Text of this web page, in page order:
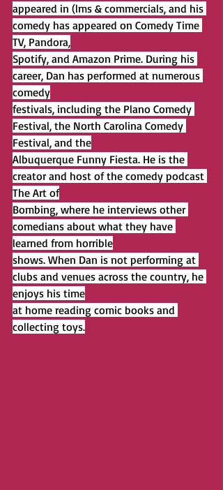
appeared in (lms & commercials, and his
comedy has appeared on Comedy Time
TV, Pandora,
Spotify, and Amazon Prime. During his
career, Dan has performed at numerous
comedy
festivals, including the Plano Comedy
Festival, the North Carolina Comedy
Festival, and the
Albuquerque Funny Fiesta. He is the
creator and host of the comedy podcast
The Art of
Bombing, where he interviews other
comedians about what they have
learned from horrible
shows. When Dan is not performing at
clubs and venues across the country, he
enjoys his time
at home reading comic books and
collecting toys.